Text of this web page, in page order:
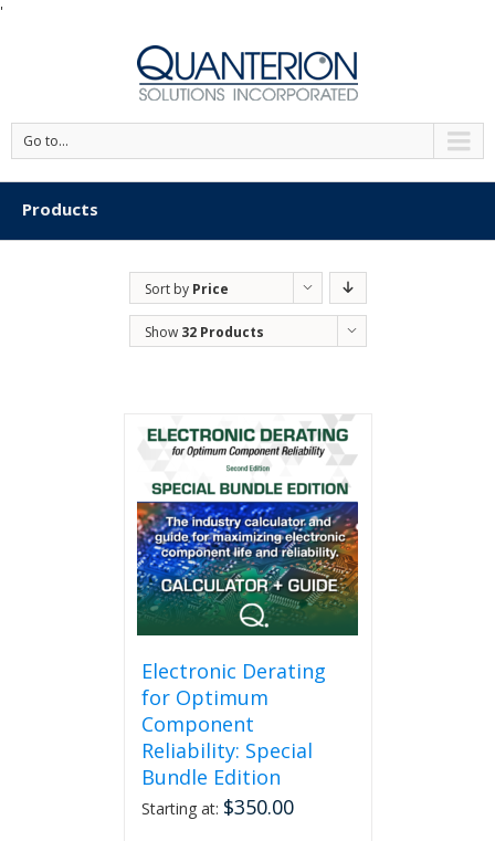
'
Go to...
Products
Sort by Price
Show 32 Products
Electronic Derating
for Optimum
Component
Reliability: Special
Bundle Edition
Starting at: $350.00